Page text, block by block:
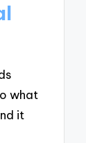
what
it